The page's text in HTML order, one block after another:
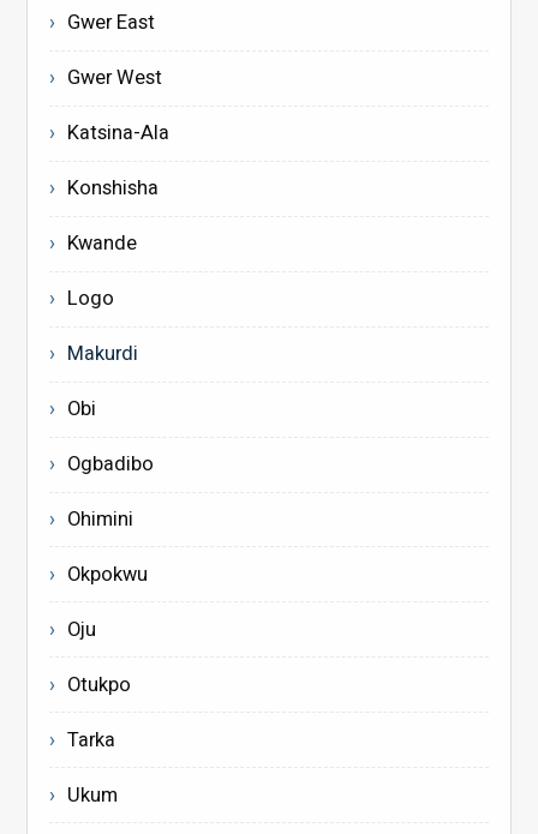
Gwer East
Gwer West
Katsina-Ala
Konshisha
Kwande
Logo
Makurdi
Obi
Ogbadibo
Ohimini
Okpokwu
Oju
Otukpo
Tarka
Ukum